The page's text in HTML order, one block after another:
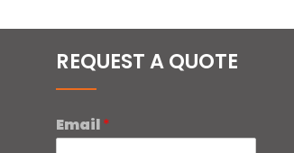
REQUEST A QUOTE
Email*